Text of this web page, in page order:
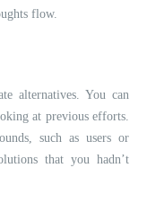
flow.
alternatives. You can
at previous efforts.
such as users or
that you hadn’t